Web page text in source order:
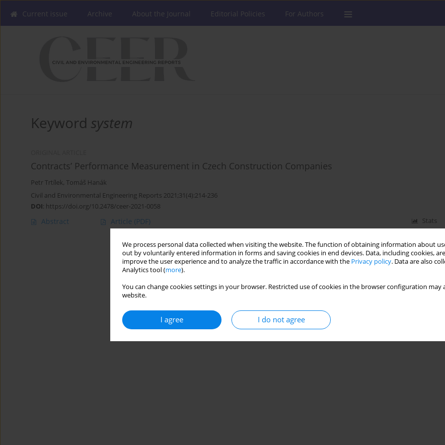
We process personal data collected when visiting the website. The function of obtaining information about
out by voluntarily entered information in forms and saving cookies in end devices. Data, including cookies,
improve the user experience and to analyze the traffic in accordance with the Privacy policy. Data are also
Analytics tool (more).
You can change cookies settings in your browser. Restricted use of cookies in the browser configuration
website.
I agree I do not agree
Current issue Archive About the Journal Editorial Policies For Authors
Keyword system
Contracts’ Performance Measurement in Czech Construction Companies
Petr Trtílek, Tomáš Hanák
Civil and Environmental Engineering Reports 2021;31(4):214-236
DOI: https://doi.org/10.2478/ceer-2021-0058
Abstract Article (PDF) Stats